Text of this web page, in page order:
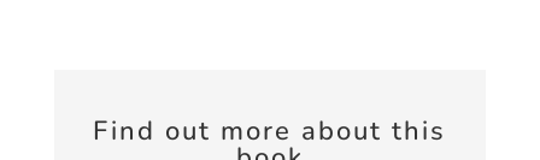
Find out more about this